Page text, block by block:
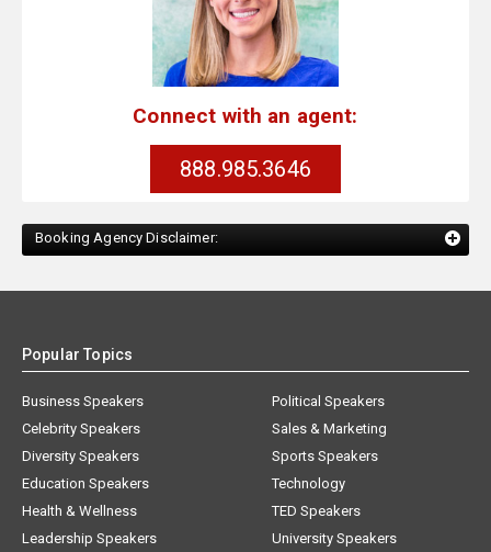
Connect with an agent:
888.985.3646
Booking Agency Disclaimer:
Popular Topics
Business Speakers
Celebrity Speakers
Diversity Speakers
Education Speakers
Health & Wellness
Leadership Speakers
Political Speakers
Sales & Marketing
Sports Speakers
Technology
TED Speakers
University Speakers